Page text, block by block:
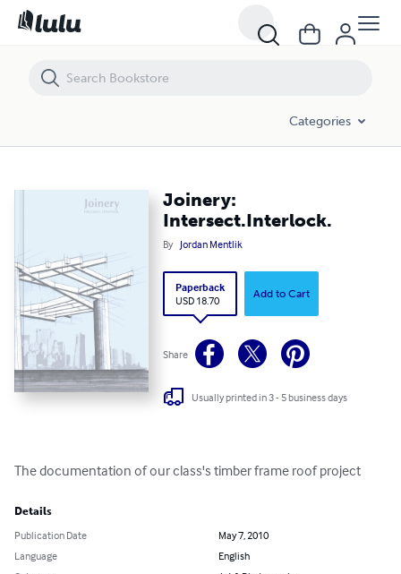
Categories
Joinery:
Intersect.Interlock.
By Jordan Mentlik
Paperback
USD 18.70
Add to Cart
Share
Usually printed in 3 - 5 business days
The documentation of our class's timber frame roof project
Details
Publication Date
May 7, 2010
Language
English
Joinery: Intersect.Interlock.